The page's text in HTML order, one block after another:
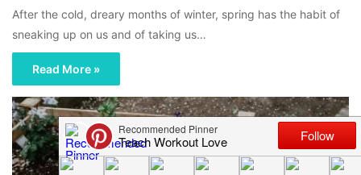
After the cold, dreary months of winter, spring has the habit of
sneaking up on us and of taking us…
Read More »